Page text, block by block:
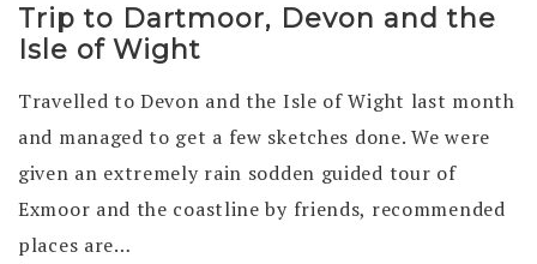
Trip to Dartmoor, Devon and the
Isle of Wight
Travelled to Devon and the Isle of Wight last month
and managed to get a few sketches done. We were
given an extremely rain sodden guided tour of
Exmoor and the coastline by friends, recommended
places are…